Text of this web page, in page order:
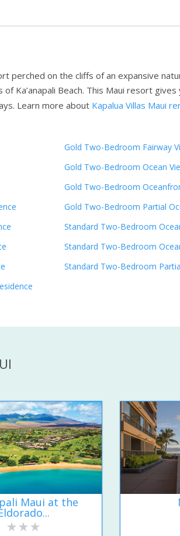
perched on the cliffs of an expansive
Ka’anapali Beach. This Maui resort
Learn more about Kapalua Villas Maui
Gold Two-Bedroom Fairway
Gold Two-Bedroom Ocean
Gold Two-Bedroom
Gold Two-Bedroom Partial
Standard Two-Bedroom
Standard Two-Bedroom
Standard Two-Bedroom
Maui at the